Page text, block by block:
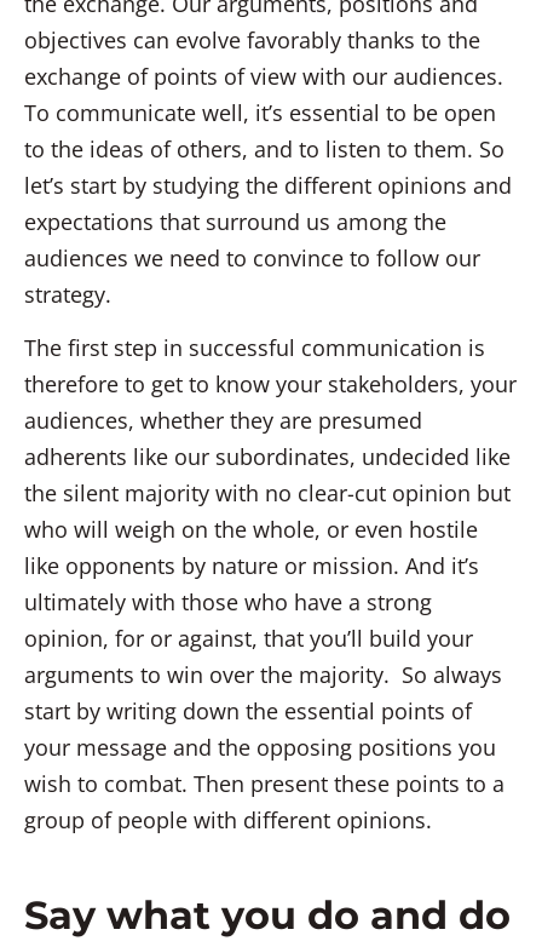
objectives can evolve favorably thanks to the
exchange of points of view with our audiences.
To communicate well, it’s essential to be open
to the ideas of others, and to listen to them. So
let’s start by studying the different opinions and
expectations that surround us among the
audiences we need to convince to follow our
strategy.
The first step in successful communication is
therefore to get to know your stakeholders, your
audiences, whether they are presumed
adherents like our subordinates, undecided like
the silent majority with no clear-cut opinion but
who will weigh on the whole, or even hostile
like opponents by nature or mission. And it’s
ultimately with those who have a strong
opinion, for or against, that you’ll build your
arguments to win over the majority. So always
start by writing down the essential points of
your message and the opposing positions you
wish to combat. Then present these points to a
group of people with different opinions.
Say what you do and do